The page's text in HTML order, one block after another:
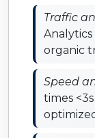
Traffic
organic
Speed
times